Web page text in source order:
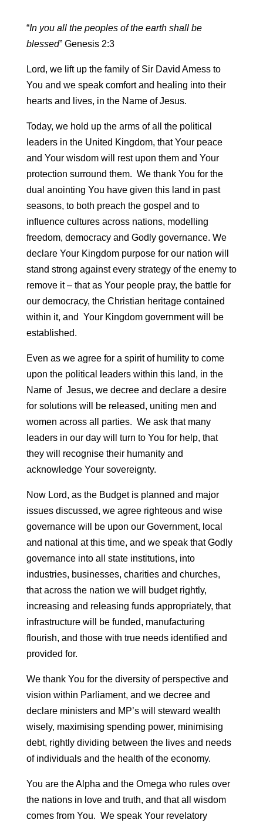
“In you all the peoples of the earth shall be
blessed” Genesis 2:3
Lord, we lift up the family of Sir David Amess to
You and we speak comfort and healing into their
hearts and lives, in the Name of Jesus.
Today, we hold up the arms of all the political
leaders in the United Kingdom, that Your peace
and Your wisdom will rest upon them and Your
protection surround them. We thank You for the
dual anointing You have given this land in past
seasons, to both preach the gospel and to
influence cultures across nations, modelling
freedom, democracy and Godly governance. We
declare Your Kingdom purpose for our nation will
stand strong against every strategy of the enemy to
remove it – that as Your people pray, the battle for
our democracy, the Christian heritage contained
within it, and Your Kingdom government will be
established.
Even as we agree for a spirit of humility to come
upon the political leaders within this land, in the
Name of Jesus, we decree and declare a desire
for solutions will be released, uniting men and
women across all parties. We ask that many
leaders in our day will turn to You for help, that
they will recognise their humanity and
acknowledge Your sovereignty.
Now Lord, as the Budget is planned and major
issues discussed, we agree righteous and wise
governance will be upon our Government, local
and national at this time, and we speak that Godly
governance into all state institutions, into
industries, businesses, charities and churches,
that across the nation we will budget rightly,
increasing and releasing funds appropriately, that
infrastructure will be funded, manufacturing
flourish, and those with true needs identified and
provided for.
We thank You for the diversity of perspective and
vision within Parliament, and we decree and
declare ministers and MP’s will steward wealth
wisely, maximising spending power, minimising
debt, rightly dividing between the lives and needs
of individuals and the health of the economy.
You are the Alpha and the Omega who rules over
the nations in love and truth, and that all wisdom
comes from You. We speak Your revelatory